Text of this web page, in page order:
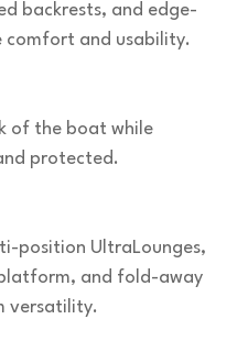
backrests, and edge-
comfort and usability.
of the boat while
protected.
position UltraLounges,
and fold-away
versatility.